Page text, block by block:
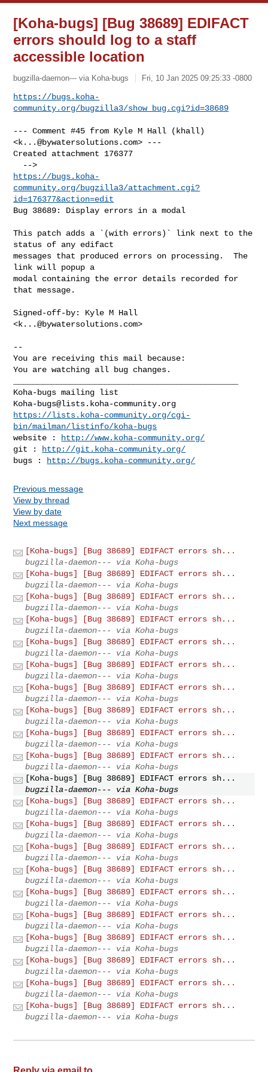
[Koha-bugs] [Bug 38689] EDIFACT
errors should log to a staff
accessible location
bugzilla-daemon--- via Koha-bugs Fri, 10 Jan 2025 09:25:33 -0800
https://bugs.koha-
community.org/bugzilla3/show_bug.cgi?id=38689
--- Comment #45 from Kyle M Hall (khall)
<k...@bywatersolutions.com> ---
Created attachment 176377
https://bugs.koha-
community.org/bugzilla3/attachment.cgi?
id=176377&action=edit
Bug 38689: Display errors in a modal
This patch adds a `(with errors)` link next to the
status of any edifact
messages that produced errors on processing.  The
link will popup a
modal containing the error details recorded for
that message.
Signed-off-by: Kyle M Hall
<k...@bywatersolutions.com>
--
You are receiving this mail because:
You are watching all bug changes.
Koha-bugs@lists.koha-community.org
https://lists.koha-community.org/cgi-
bin/mailman/listinfo/koha-bugs
website :
http://www.koha-community.org/
git :
http://git.koha-community.org/
bugs :
http://bugs.koha-community.org/
Previous message
View by thread
View by date
Next message
[Koha-bugs] [Bug 38689] EDIFACT errors sh...
bugzilla-daemon--- via Koha-bugs
[Koha-bugs] [Bug 38689] EDIFACT errors sh...
bugzilla-daemon--- via Koha-bugs
[Koha-bugs] [Bug 38689] EDIFACT errors sh...
bugzilla-daemon--- via Koha-bugs
[Koha-bugs] [Bug 38689] EDIFACT errors sh...
bugzilla-daemon--- via Koha-bugs
[Koha-bugs] [Bug 38689] EDIFACT errors sh...
bugzilla-daemon--- via Koha-bugs
[Koha-bugs] [Bug 38689] EDIFACT errors sh...
bugzilla-daemon--- via Koha-bugs
[Koha-bugs] [Bug 38689] EDIFACT errors sh...
bugzilla-daemon--- via Koha-bugs
[Koha-bugs] [Bug 38689] EDIFACT errors sh...
bugzilla-daemon--- via Koha-bugs
[Koha-bugs] [Bug 38689] EDIFACT errors sh...
bugzilla-daemon--- via Koha-bugs
[Koha-bugs] [Bug 38689] EDIFACT errors sh...
bugzilla-daemon--- via Koha-bugs
[Koha-bugs] [Bug 38689] EDIFACT errors sh...
bugzilla-daemon--- via Koha-bugs
[Koha-bugs] [Bug 38689] EDIFACT errors sh...
bugzilla-daemon--- via Koha-bugs
[Koha-bugs] [Bug 38689] EDIFACT errors sh...
bugzilla-daemon--- via Koha-bugs
[Koha-bugs] [Bug 38689] EDIFACT errors sh...
bugzilla-daemon--- via Koha-bugs
[Koha-bugs] [Bug 38689] EDIFACT errors sh...
bugzilla-daemon--- via Koha-bugs
[Koha-bugs] [Bug 38689] EDIFACT errors sh...
bugzilla-daemon--- via Koha-bugs
[Koha-bugs] [Bug 38689] EDIFACT errors sh...
bugzilla-daemon--- via Koha-bugs
[Koha-bugs] [Bug 38689] EDIFACT errors sh...
bugzilla-daemon--- via Koha-bugs
[Koha-bugs] [Bug 38689] EDIFACT errors sh...
bugzilla-daemon--- via Koha-bugs
[Koha-bugs] [Bug 38689] EDIFACT errors sh...
bugzilla-daemon--- via Koha-bugs
[Koha-bugs] [Bug 38689] EDIFACT errors sh...
bugzilla-daemon--- via Koha-bugs